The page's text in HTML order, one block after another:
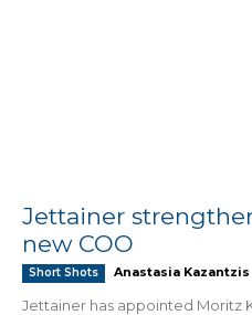
Jettainer
new COO
Short Shots Anastasia Kazantzis
Jettainer has appointed Moritz